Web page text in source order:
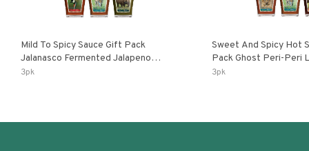
Mild To Spicy Sauce Gift Pack
Jalanasco Fermented Jalapeno
Lemon & Garlic Peri-Peri Bird’s Eye
3pk
Sweet And Spicy Hot
Pack Ghost Peri-Peri Lemon & Garlic
Peri-Peri Sweet
3pk